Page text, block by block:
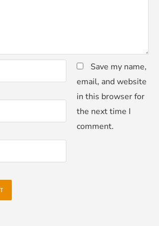
Save my name,
email, and website
in this browser for
the next time I
comment.